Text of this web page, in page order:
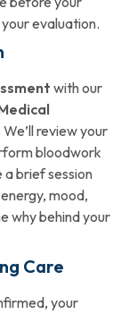
evaluation.
with our
We’ll review your
bloodwork
a brief session
mood,
why behind your
Care
your